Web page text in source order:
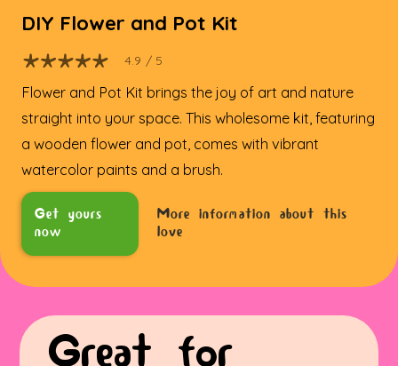
Great for
DIY Flower and Pot Kit
4.9 / 5
Flower and Pot Kit brings the joy of art and nature
straight into your space. This wholesome kit, featuring
a wooden flower and pot, comes with vibrant
watercolor paints and a brush.
Get yours
now
More information about this
love